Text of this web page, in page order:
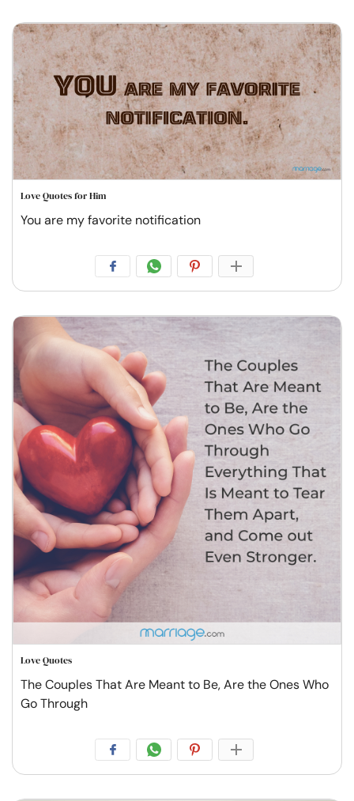
Love Quotes for Him
You are my favorite notification
Love Quotes
The Couples That Are Meant to Be, Are the Ones Who
Go Through